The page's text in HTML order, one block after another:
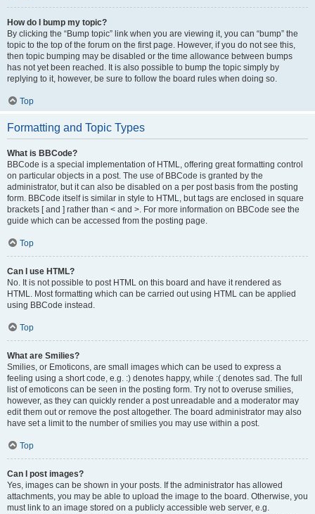
How do I bump my topic?
By clicking the “Bump topic” link when you are viewing it, you can “bump” the
topic to the top of the forum on the first page. However, if you do not see this,
then topic bumping may be disabled or the time allowance between bumps
has not yet been reached. It is also possible to bump the topic simply by
replying to it, however, be sure to follow the board rules when doing so.
Top
Formatting and Topic Types
What is BBCode?
BBCode is a special implementation of HTML, offering great formatting control
on particular objects in a post. The use of BBCode is granted by the
administrator, but it can also be disabled on a per post basis from the posting
form. BBCode itself is similar in style to HTML, but tags are enclosed in square
brackets [ and ] rather than < and >. For more information on BBCode see the
guide which can be accessed from the posting page.
Top
Can I use HTML?
No. It is not possible to post HTML on this board and have it rendered as
HTML. Most formatting which can be carried out using HTML can be applied
using BBCode instead.
Top
What are Smilies?
Smilies, or Emoticons, are small images which can be used to express a
feeling using a short code, e.g. :) denotes happy, while :( denotes sad. The full
list of emoticons can be seen in the posting form. Try not to overuse smilies,
however, as they can quickly render a post unreadable and a moderator may
edit them out or remove the post altogether. The board administrator may also
have set a limit to the number of smilies you may use within a post.
Top
Can I post images?
Yes, images can be shown in your posts. If the administrator has allowed
attachments, you may be able to upload the image to the board. Otherwise, you
must link to an image stored on a publicly accessible web server, e.g.